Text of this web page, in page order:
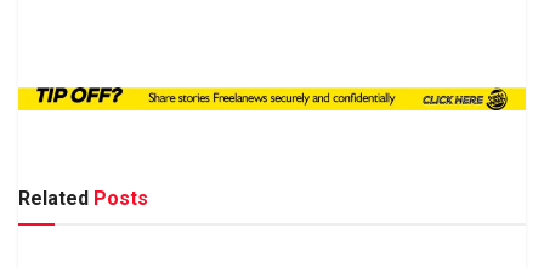
Related Posts